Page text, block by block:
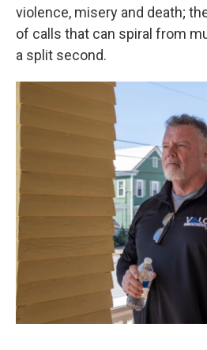
violence, misery and death;
of calls that can spiral from
a split second.